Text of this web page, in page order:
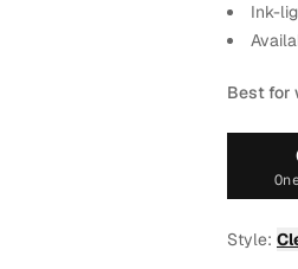
Ink-
Best for
Style: